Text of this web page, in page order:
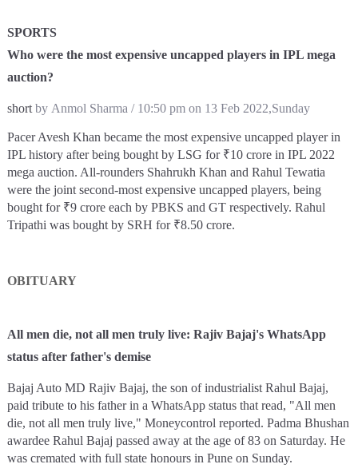
SPORTS
Who were the most expensive uncapped players in IPL mega
auction?
shortby Anmol Sharma / 10:50 pm on 13 Feb 2022,Sunday
Pacer Avesh Khan became the most expensive uncapped player in
IPL history after being bought by LSG for ₹10 crore in IPL 2022
mega auction. All-rounders Shahrukh Khan and Rahul Tewatia
were the joint second-most expensive uncapped players, being
bought for ₹9 crore each by PBKS and GT respectively. Rahul
Tripathi was bought by SRH for ₹8.50 crore.
OBITUARY
All men die, not all men truly live: Rajiv Bajaj's WhatsApp
status after father's demise
Bajaj Auto MD Rajiv Bajaj, the son of industrialist Rahul Bajaj,
paid tribute to his father in a WhatsApp status that read, "All men
die, not all men truly live," Moneycontrol reported. Padma Bhushan
awardee Rahul Bajaj passed away at the age of 83 on Saturday. He
was cremated with full state honours in Pune on Sunday.